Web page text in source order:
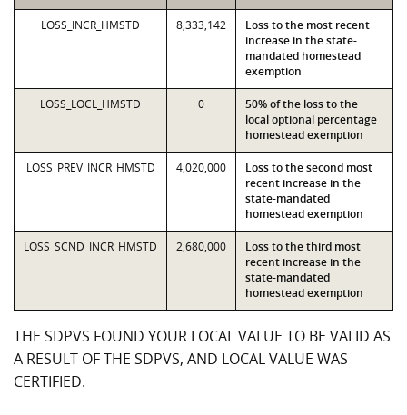
LOSS_INCR_HMSTD 8,333,142
Loss to the most recent
increase in the state-
mandated homestead
exemption
LOSS_LOCL_HMSTD 0
50% of the loss to the
local optional percentage
homestead exemption
LOSS_PREV_INCR_HMSTD 4,020,000
Loss to the second most
recent increase in the
state-mandated
homestead exemption
LOSS_SCND_INCR_HMSTD 2,680,000
Loss to the third most
recent increase in the
state-mandated
homestead exemption
THE SDPVS FOUND YOUR LOCAL VALUE TO BE VALID AS
A RESULT OF THE SDPVS, AND LOCAL VALUE WAS
CERTIFIED.